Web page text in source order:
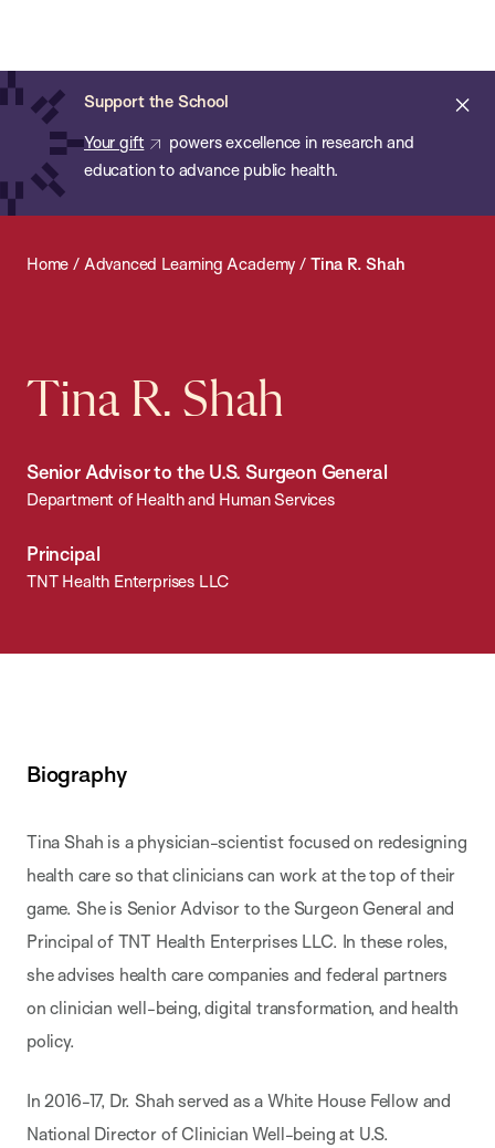
main
content
Support the School
Your gift
powers excellence in research and
education to advance public health.
of
Public
Health
Home / Advanced Learning Academy / Tina R. Shah
Tina R. Shah
Senior Advisor to the U.S. Surgeon General
Department of Health and Human Services
Principal
TNT Health Enterprises LLC
Biography
Tina Shah is a physician-scientist focused on redesigning
health care so that clinicians can work at the top of their
game. She is Senior Advisor to the Surgeon General and
Principal of TNT Health Enterprises LLC. In these roles,
she advises health care companies and federal partners
on clinician well-being, digital transformation, and health
policy.
In 2016-17, Dr. Shah served as a White House Fellow and
National Director of Clinician Well-being at U.S.